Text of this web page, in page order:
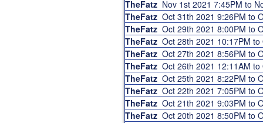
TheFatz Nov 1st 2021 7:45PM to
TheFatz Oct 31th 2021 9:26PM to
TheFatz Oct 29th 2021 8:00PM to
TheFatz Oct 28th 2021 10:17PM
TheFatz Oct 27th 2021 8:56PM to
TheFatz Oct 26th 2021 12:11AM
TheFatz Oct 25th 2021 8:22PM to
TheFatz Oct 22th 2021 7:05PM to
TheFatz Oct 21th 2021 9:03PM to
TheFatz Oct 20th 2021 8:50PM to